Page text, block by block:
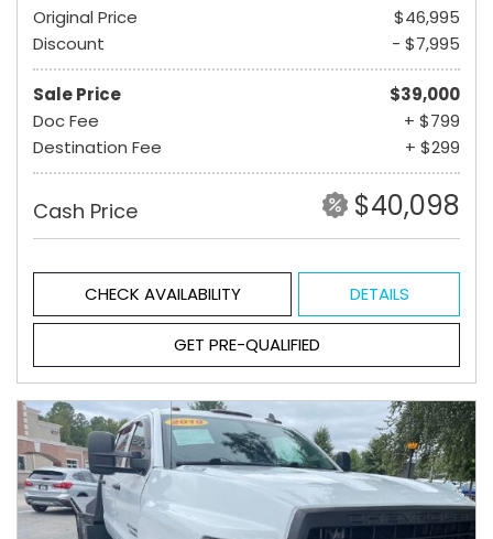
Original Price
$46,995
Discount
- $7,995
Sale Price
$39,000
Doc Fee
+ $799
Destination Fee
+ $299
Cash Price $40,098
CHECK AVAILABILITY DETAILS
GET PRE-QUALIFIED